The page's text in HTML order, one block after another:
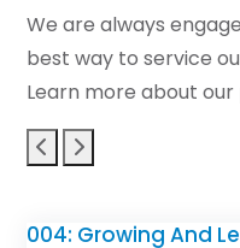
We are always
best way to service
Learn more about
004: Growing And